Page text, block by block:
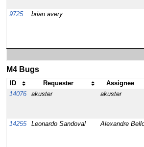
9725
brian avery
M4 Bugs
ID Requester Assignee
14076
akuster akuster
14255
Leonardo Sandoval Alexandre